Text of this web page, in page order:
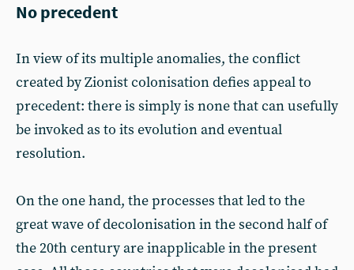
No precedent
In view of its multiple anomalies, the conflict
created by Zionist colonisation defies appeal to
precedent: there is simply is none that can usefully
be invoked as to its evolution and eventual
resolution.
On the one hand, the processes that led to the
great wave of decolonisation in the second half of
the 20th century are inapplicable in the present